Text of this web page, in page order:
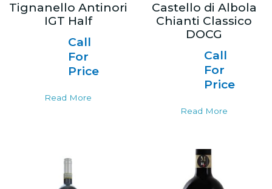
Tignanello Antinori
IGT Half
Call
For
Price
Read More
Castello di Albola
Chianti Classico
DOCG
Call
For
Price
Read More